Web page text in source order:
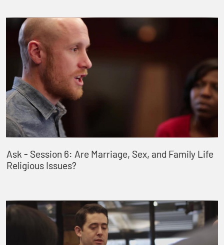
Ask - Session 6: Are Marriage, Sex, and Family Life
Religious Issues?